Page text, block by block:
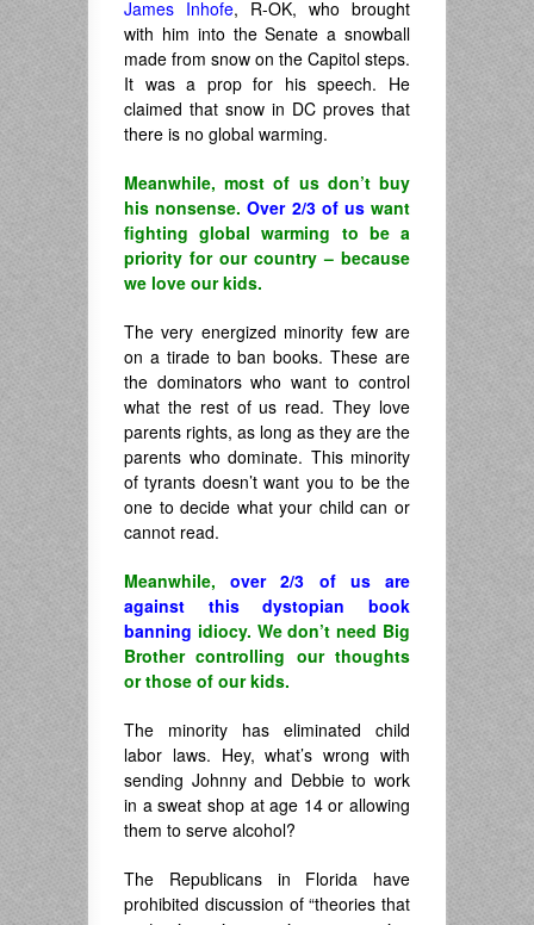
James Inhofe, R-OK, who brought
with him into the Senate a snowball
made from snow on the Capitol steps.
It was a prop for his speech. He
claimed that snow in DC proves that
there is no global warming.
Meanwhile, most of us don’t buy
his nonsense.Over 2/3 of uswant
fighting global warming to be a
priority for our country – because
we love our kids.
The very energized minority few are
on a tirade to ban books. These are
the dominators who want to control
what the rest of us read. They love
parents rights, as long as they are the
parents who dominate. This minority
of tyrants doesn’t want you to be the
one to decide what your child can or
cannot read.
Meanwhile,over 2/3 of us are
against this dystopian book
banning idiocy. We don’t need Big
Brother controlling our thoughts
or those of our kids.
The minority has eliminated child
labor laws. Hey, what’s wrong with
sending Johnny and Debbie to work
in a sweat shop at age 14 or allowing
them to serve alcohol?
The Republicans in Florida have
prohibited discussion of “theories that